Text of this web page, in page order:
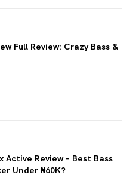
Full Review: Crazy Bass &
Active Review – Best Bass
Under ₦60K?